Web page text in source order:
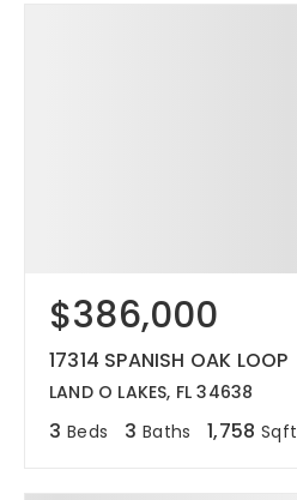
$386,000
17314 SPANISH OAK LOOP
LAND O LAKES, FL 34638
3 Beds 3 Baths 1,758 Sqft